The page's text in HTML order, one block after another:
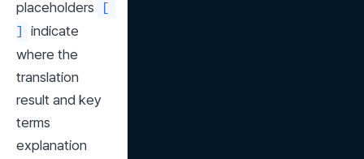
placeholders
[
]
indicate
where the
translation
result and key
terms
explanation